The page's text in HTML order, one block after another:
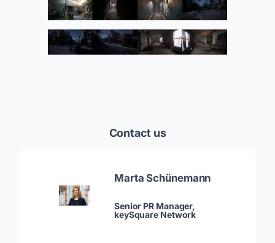
Contact us
Marta Schünemann
Senior PR Manager,
keySquare Network